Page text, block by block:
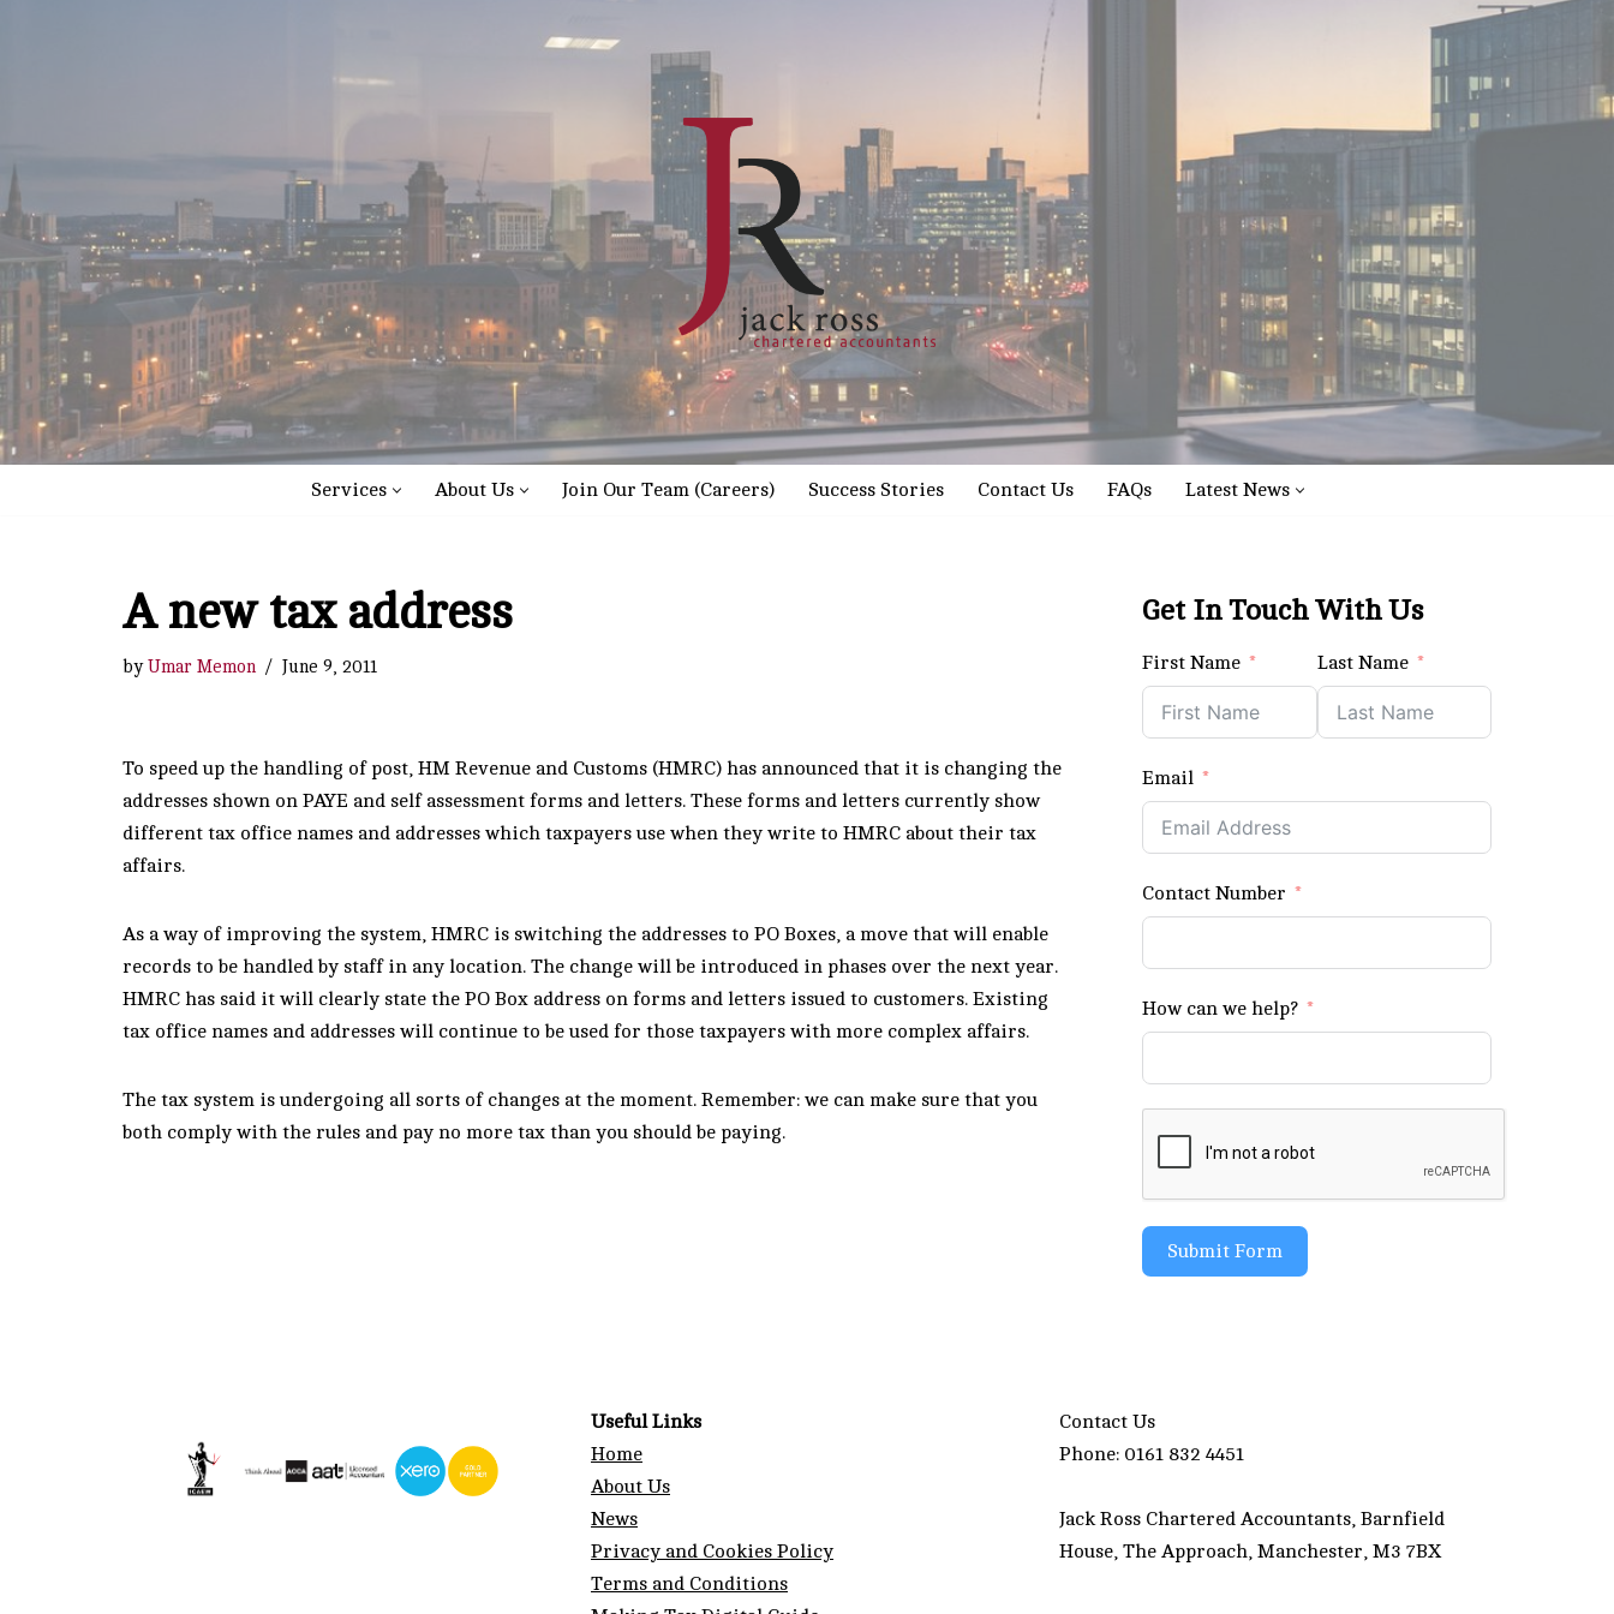
Services About Us Join Our Team (Careers) Success Stories Contact Us FAQs Latest News
A new tax address
byUmar Memon June 9, 2011
To speed up the handling of post, HM Revenue and Customs (HMRC) has announced that it is changing the
addresses shown on PAYE and self assessment forms and letters. These forms and letters currently show
different tax office names and addresses which taxpayers use when they write to HMRC about their tax
affairs.
As a way of improving the system, HMRC is switching the addresses to PO Boxes, a move that will enable
records to be handled by staff in any location. The change will be introduced in phases over the next year.
HMRC has said it will clearly state the PO Box address on forms and letters issued to customers. Existing
tax office names and addresses will continue to be used for those taxpayers with more complex affairs.
The tax system is undergoing all sorts of changes at the moment. Remember: we can make sure that you
both comply with the rules and pay no more tax than you should be paying.
Get In Touch With Us
First Name Last Name
Email
Contact Number
How can we help?
Submit Form
Useful Links
Home
About Us
News
Privacy and Cookies Policy
Terms and Conditions
Contact Us
Phone: 0161 832 4451
Jack Ross Chartered Accountants, Barnfield
House, The Approach, Manchester, M3 7BX